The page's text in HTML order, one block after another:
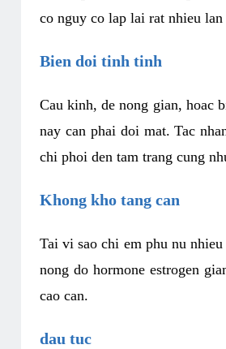
co nguy co lap lai rat nhieu
Bien doi tinh tinh
Cau kinh, de nong gian, hoac
nay can phai doi mat. Tac
chi phoi den tam trang cung
Khong kho tang can
Tai vi sao chi em phu nu
nong do hormone estrogen
cao can.
dau tuc